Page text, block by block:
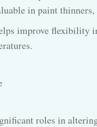
in paint thinners,
improve flexibility
roles in